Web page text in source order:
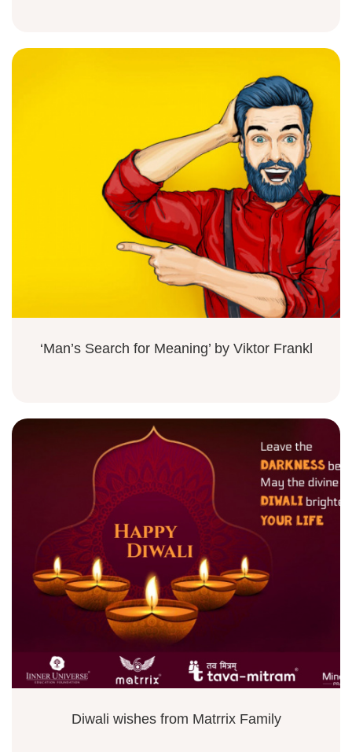
‘Man’s Search for Meaning’ by Viktor Frankl
Diwali wishes from Matrrix Family